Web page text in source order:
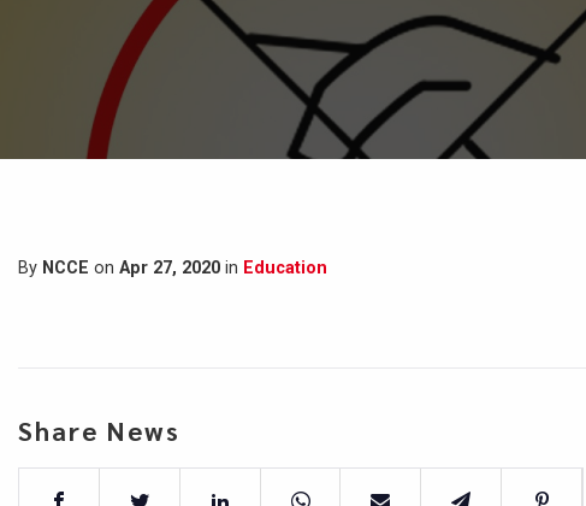
By NCCE on Apr 27, 2020 in Education
Share News